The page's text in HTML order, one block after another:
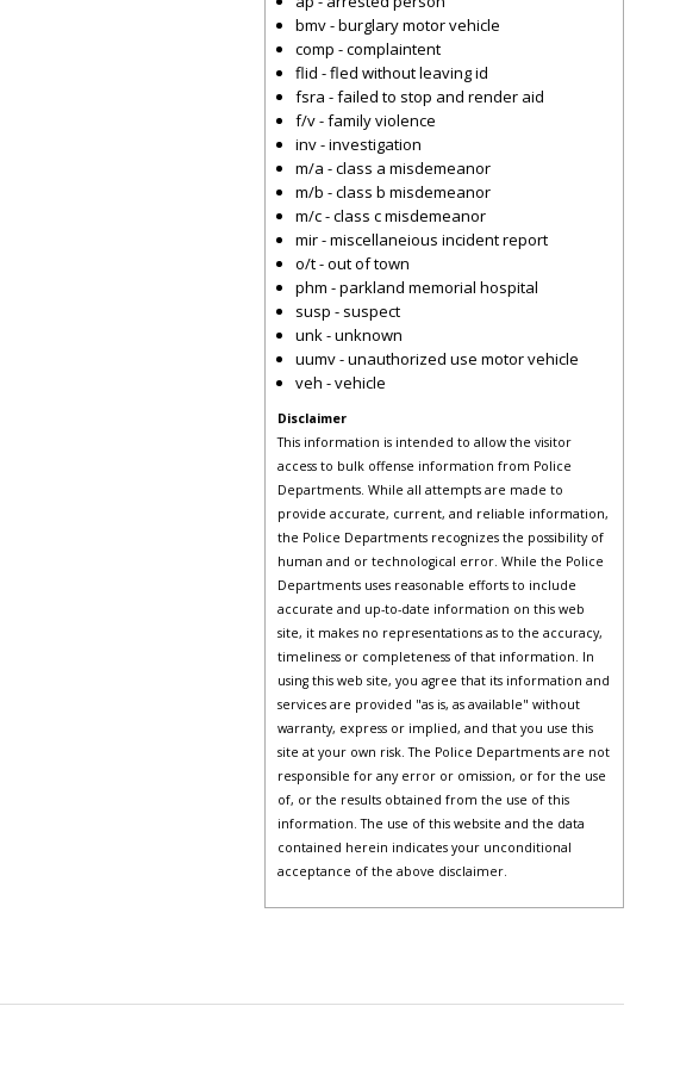
bmv - burglary motor vehicle
comp - complaintent
flid - fled without leaving id
fsra - failed to stop and render aid
f/v - family violence
inv - investigation
m/a - class a misdemeanor
m/b - class b misdemeanor
m/c - class c misdemeanor
mir - miscellaneious incident report
o/t - out of town
phm - parkland memorial hospital
susp - suspect
unk - unknown
uumv - unauthorized use motor vehicle
veh - vehicle
Disclaimer
This information is intended to allow the visitor
access to bulk offense information from Police
Departments. While all attempts are made to
provide accurate, current, and reliable information,
the Police Departments recognizes the possibility of
human and or technological error. While the Police
Departments uses reasonable efforts to include
accurate and up-to-date information on this web
site, it makes no representations as to the accuracy,
timeliness or completeness of that information. In
using this web site, you agree that its information and
services are provided "as is, as available" without
warranty, express or implied, and that you use this
site at your own risk. The Police Departments are not
responsible for any error or omission, or for the use
of, or the results obtained from the use of this
information. The use of this website and the data
contained herein indicates your unconditional
acceptance of the above disclaimer.